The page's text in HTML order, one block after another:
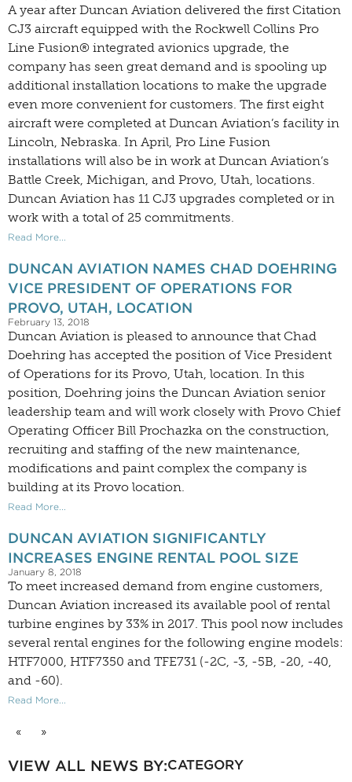
A year after Duncan Aviation delivered the first Citation
CJ3 aircraft equipped with the Rockwell Collins Pro
Line Fusion® integrated avionics upgrade, the
company has seen great demand and is spooling up
additional installation locations to make the upgrade
even more convenient for customers. The first eight
aircraft were completed at Duncan Aviation’s facility in
Lincoln, Nebraska. In April, Pro Line Fusion
installations will also be in work at Duncan Aviation’s
Battle Creek, Michigan, and Provo, Utah, locations.
Duncan Aviation has 11 CJ3 upgrades completed or in
work with a total of 25 commitments.
Read More...
DUNCAN AVIATION NAMES CHAD DOEHRING
VICE PRESIDENT OF OPERATIONS FOR
PROVO, UTAH, LOCATION
February 13, 2018
Duncan Aviation is pleased to announce that Chad
Doehring has accepted the position of Vice President
of Operations for its Provo, Utah, location. In this
position, Doehring joins the Duncan Aviation senior
leadership team and will work closely with Provo Chief
Operating Officer Bill Prochazka on the construction,
recruiting and staffing of the new maintenance,
modifications and paint complex the company is
building at its Provo location.
Read More...
DUNCAN AVIATION SIGNIFICANTLY
INCREASES ENGINE RENTAL POOL SIZE
January 8, 2018
To meet increased demand from engine customers,
Duncan Aviation increased its available pool of rental
turbine engines by 33% in 2017. This pool now includes
several rental engines for the following engine models:
HTF7000, HTF7350 and TFE731 (-2C, -3, -5B, -20, -40,
and -60).
Read More...
« »
VIEW ALL NEWS BY:CATEGORY